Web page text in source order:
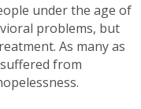
under the age of
problems, but
As many as
from